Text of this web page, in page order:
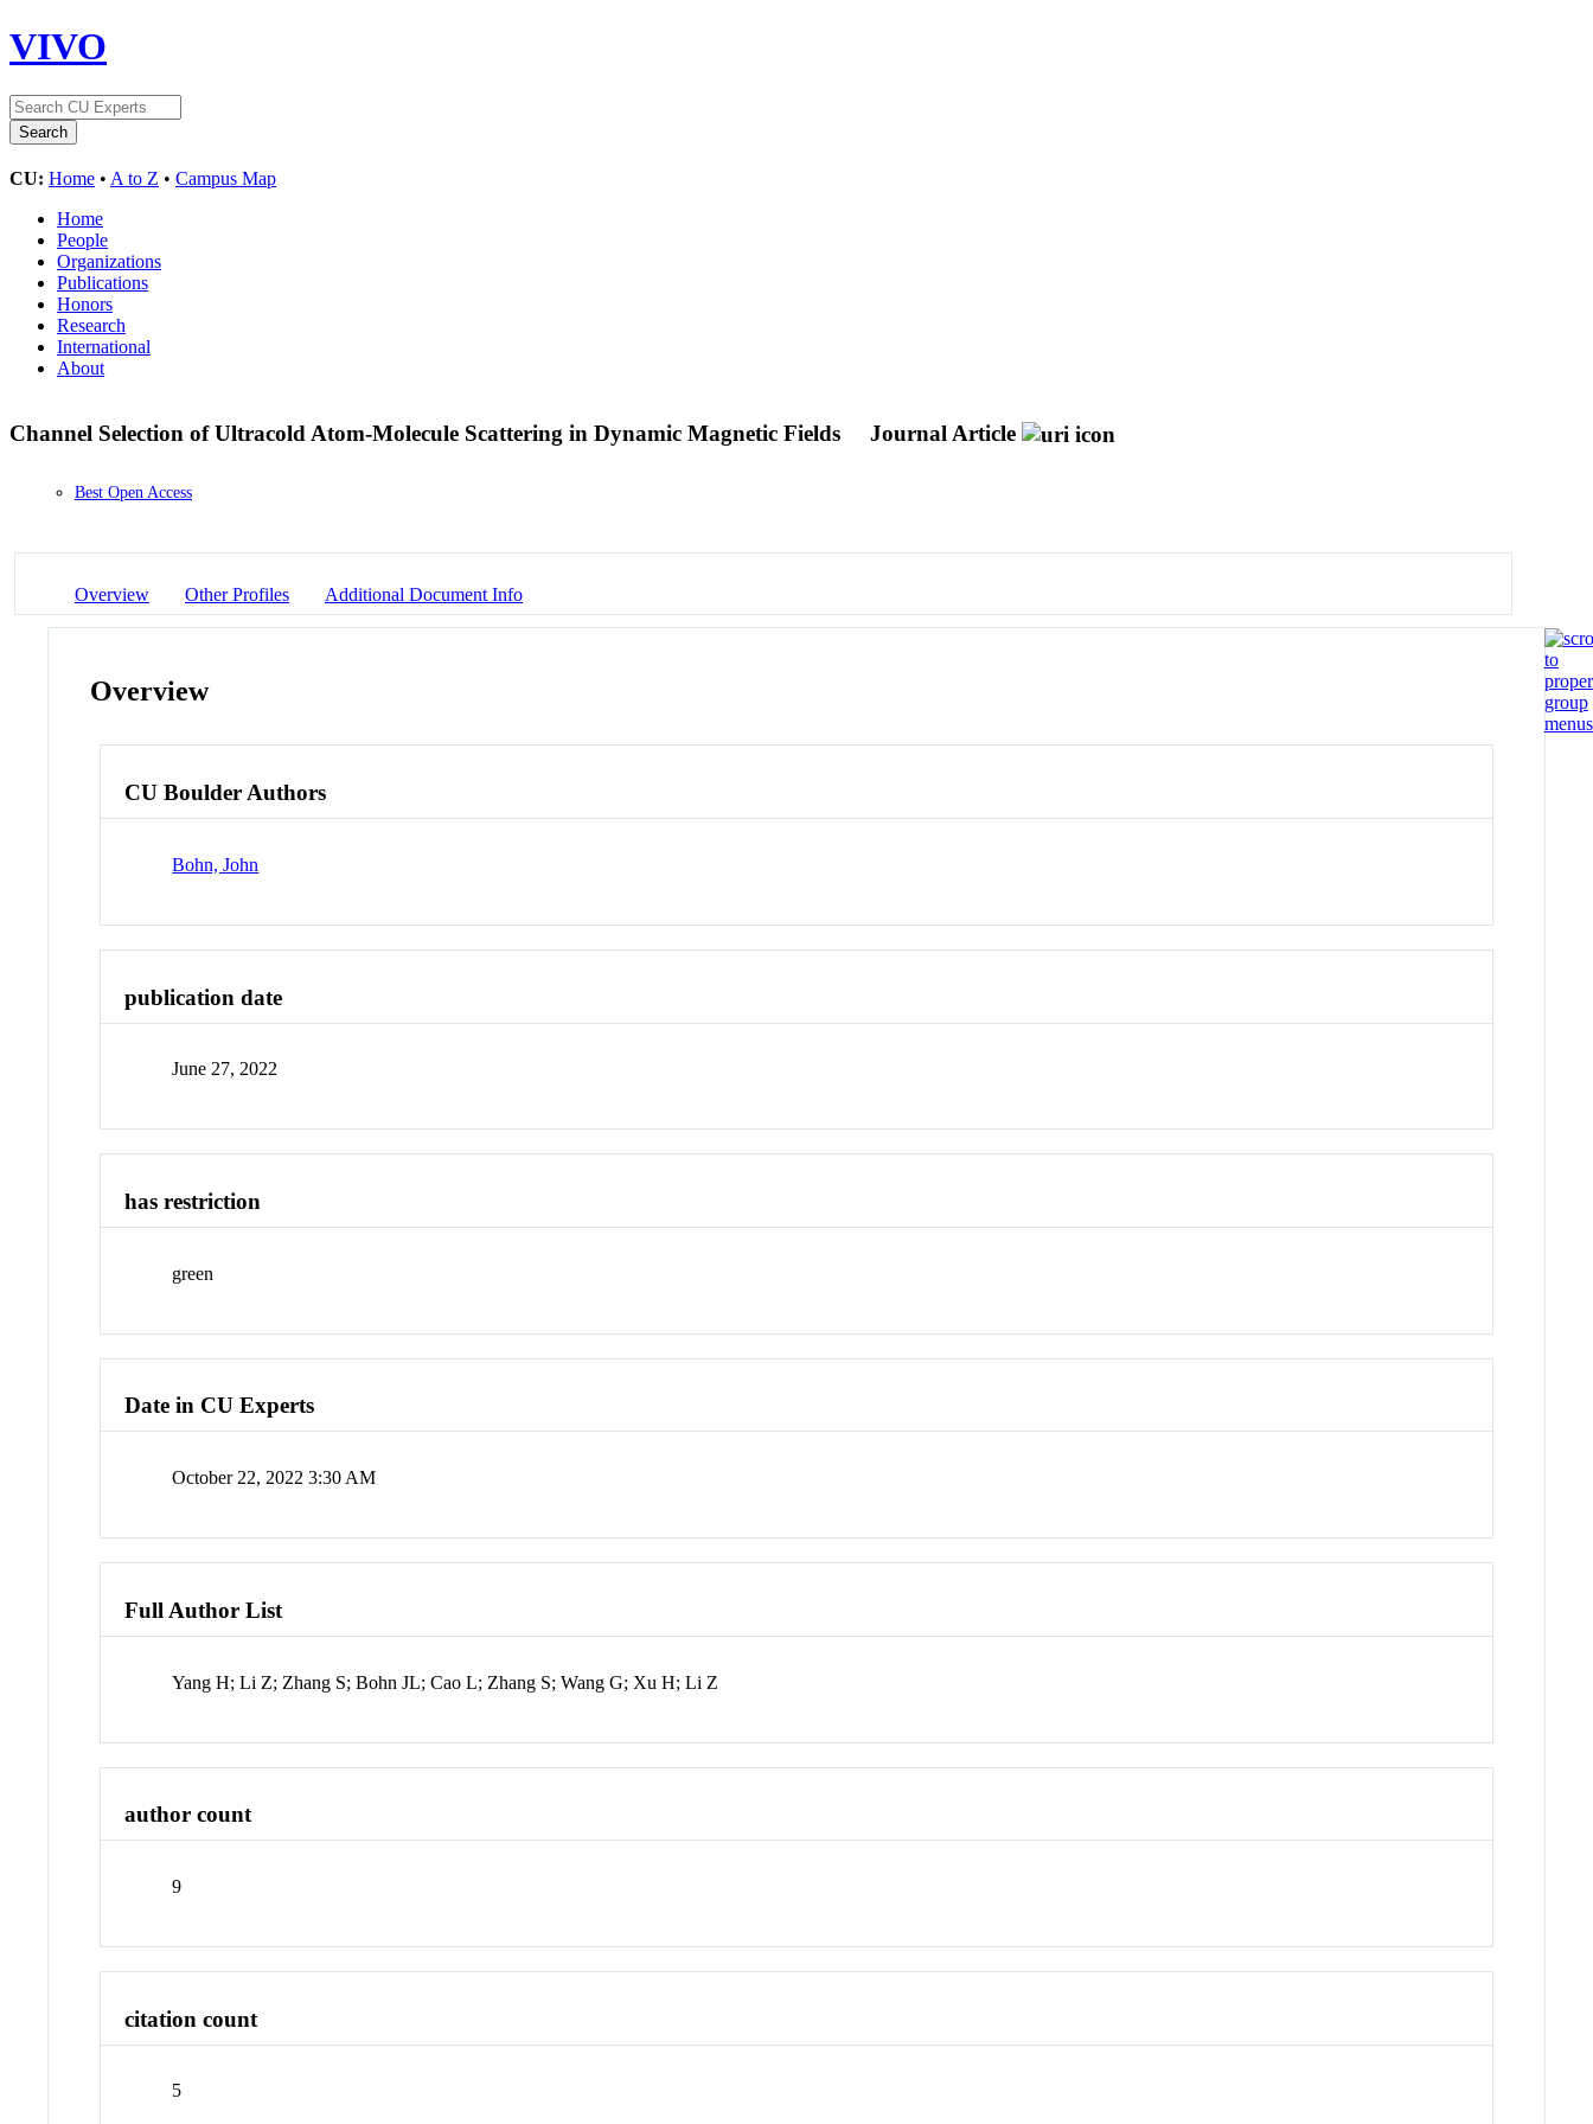
VIVO
CU: Home • A to Z • Campus Map
Home
People
Organizations
Publications
Honors
Research
International
About
Channel Selection of Ultracold Atom-Molecule Scattering in Dynamic Magnetic Fields Journal Article
Best Open Access
Overview Other Profiles Additional Document Info
Overview
CU Boulder Authors
Bohn, John
publication date
June 27, 2022
has restriction
green
Date in CU Experts
October 22, 2022 3:30 AM
Full Author List
Yang H; Li Z; Zhang S; Bohn JL; Cao L; Zhang S; Wang G; Xu H; Li Z
author count
9
citation count
5